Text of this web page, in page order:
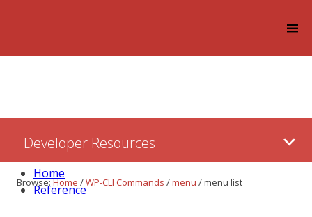
Content
Developer Resources
Home
Reference
Browse:Home /WP-CLI Commands /menu /menu list